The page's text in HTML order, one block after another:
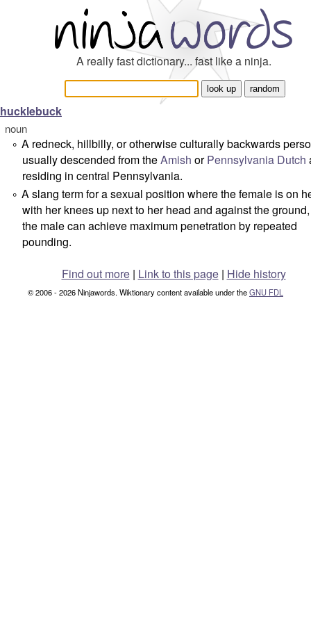
A really fast dictionary... fast like a ninja.
hucklebuck
noun
° A redneck, hillbilly, or otherwise culturally backwards
usually descended from theAmish orPennsylvania Dutch
residing in central Pennsylvania.
° A slang term for a sexual position where the female is on
with her knees up next to her head and against the
the male can achieve maximum penetration by repeated
pounding.
Find out more| Link to this page | Hide history
© 2006 - 2026 Ninjawords. Wiktionary content available under theGNU FDL